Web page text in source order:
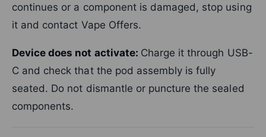
continues or a component is damaged, stop using
it and contact Vape Offers.
Device does not activate: Charge it through USB-
C and check that the pod assembly is fully
seated. Do not dismantle or puncture the sealed
components.